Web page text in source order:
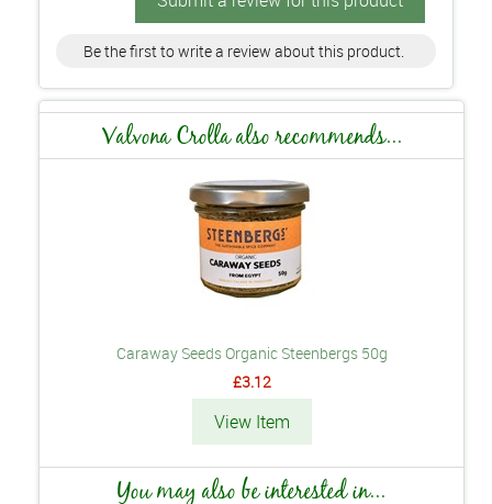
Be the first to write a review about this product.
Valvona Crolla also recommends...
Caraway Seeds Organic Steenbergs 50g
£3.12
View Item
You may also be interested in...